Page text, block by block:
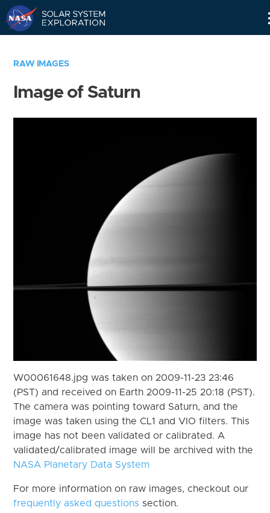
RAW IMAGES
Image of Saturn
W00061648.jpg was taken on 2009-11-23 23:46
(PST) and received on Earth 2009-11-25 20:18 (PST).
The camera was pointing toward Saturn, and the
image was taken using the CL1 and VIO filters. This
image has not been validated or calibrated. A
validated/calibrated image will be archived with the
NASA Planetary Data System
For more information on raw images, checkout our
frequently asked questions section.